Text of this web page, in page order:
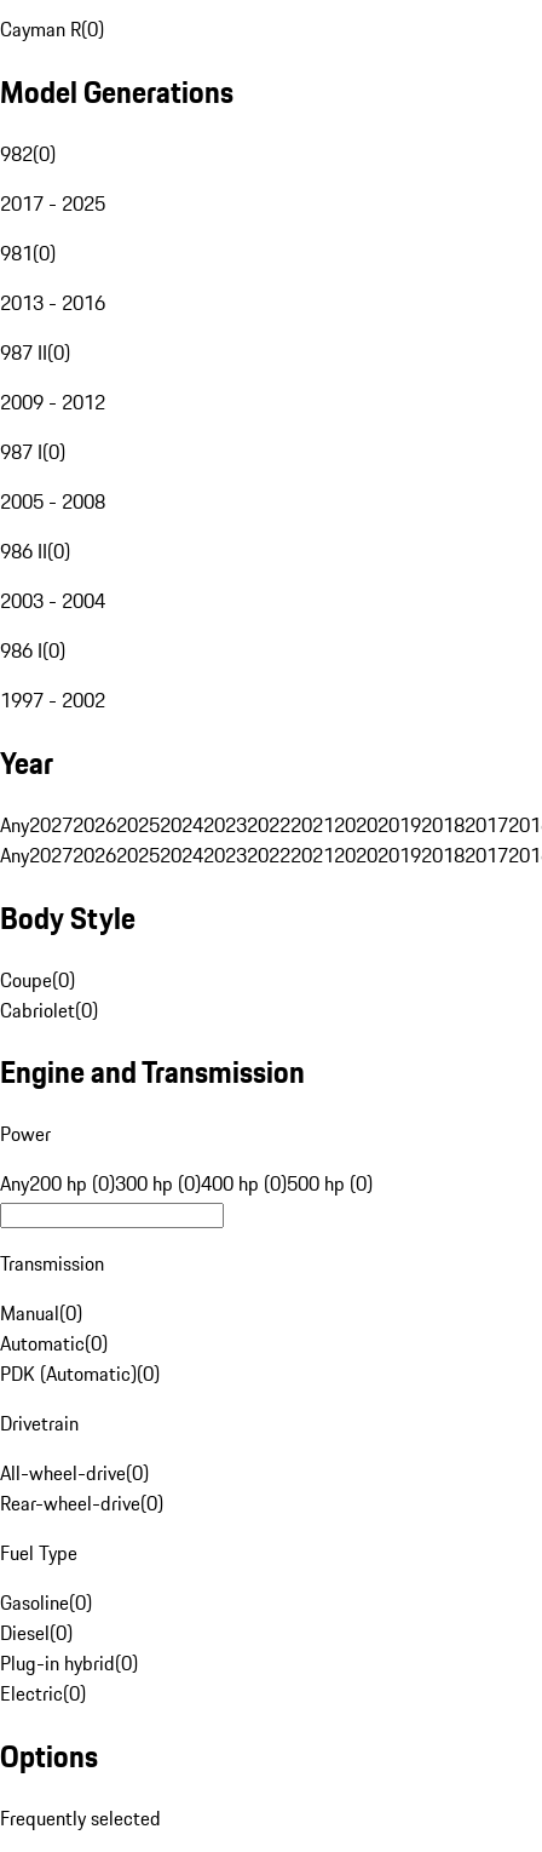
Cayman R(0)
Model Generations
982(0)
2017 - 2025
981(0)
2013 - 2016
987 II(0)
2009 - 2012
987 I(0)
2005 - 2008
986 II(0)
2003 - 2004
986 I(0)
1997 - 2002
Year
Any20272026202520242023202220212020201920182017
Any20272026202520242023202220212020201920182017
Body Style
Coupe(0)
Cabriolet(0)
Engine and Transmission
Power
Any200 hp (0)300 hp (0)400 hp (0)500 hp (0)
Transmission
Manual(0)
Automatic(0)
PDK (Automatic)(0)
Drivetrain
All-wheel-drive(0)
Rear-wheel-drive(0)
Fuel Type
Gasoline(0)
Diesel(0)
Plug-in hybrid(0)
Electric(0)
Options
Frequently selected